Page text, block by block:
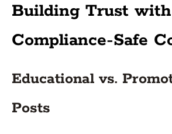
Building Trust with
Compliance-Safe
Educational vs.
Posts